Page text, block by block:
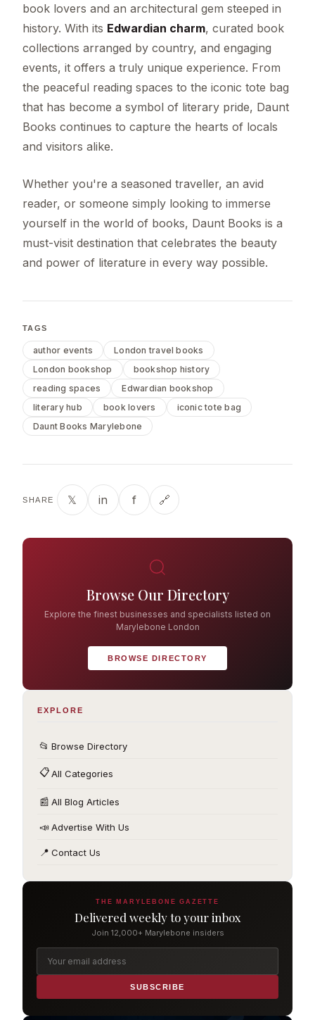
book lovers and an architectural gem steeped in
history. With its Edwardian charm, curated book
collections arranged by country, and engaging
events, it offers a truly unique experience. From
the peaceful reading spaces to the iconic tote bag
that has become a symbol of literary pride, Daunt
Books continues to capture the hearts of locals
and visitors alike.
Whether you're a seasoned traveller, an avid
reader, or someone simply looking to immerse
yourself in the world of books, Daunt Books is a
must-visit destination that celebrates the beauty
and power of literature in every way possible.
TAGS
author events
London travel books
London bookshop
bookshop history
reading spaces
Edwardian bookshop
literary hub
book lovers
iconic tote bag
Daunt Books Marylebone
SHARE 𝕏 in f 🔗
Browse Our Directory
Explore the finest businesses and specialists listed on
Marylebone London
BROWSE DIRECTORY
EXPLORE
📂 Browse Directory
📋All Categories
📰 All Blog Articles
📣Advertise With Us
📍 Contact Us
THE MARYLEBONE GAZETTE
Delivered weekly to your inbox
Join 12,000+ Marylebone insiders
SUBSCRIBE